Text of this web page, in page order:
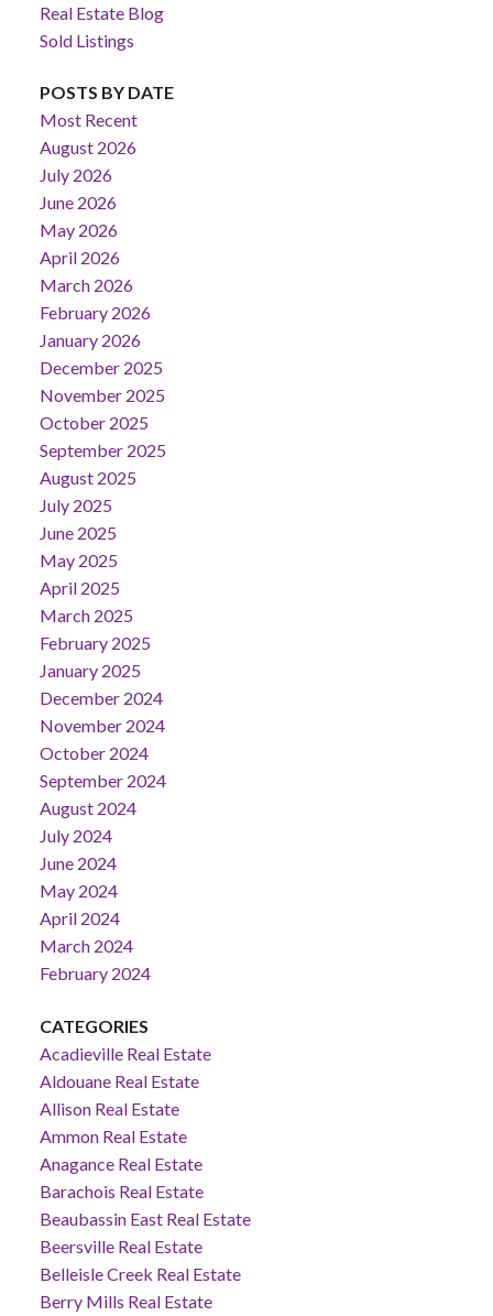
Real Estate Blog
Sold Listings
POSTS BY DATE
Most Recent
August 2026
July 2026
June 2026
May 2026
April 2026
March 2026
February 2026
January 2026
December 2025
November 2025
October 2025
September 2025
August 2025
July 2025
June 2025
May 2025
April 2025
March 2025
February 2025
January 2025
December 2024
November 2024
October 2024
September 2024
August 2024
July 2024
June 2024
May 2024
April 2024
March 2024
February 2024
CATEGORIES
Acadieville Real Estate
Aldouane Real Estate
Allison Real Estate
Ammon Real Estate
Anagance Real Estate
Barachois Real Estate
Beaubassin East Real Estate
Beersville Real Estate
Belleisle Creek Real Estate
Berry Mills Real Estate